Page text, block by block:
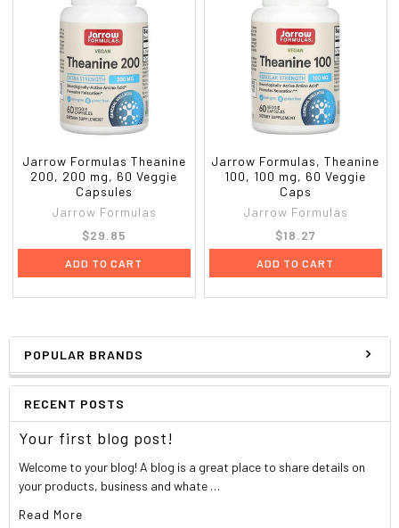
POPULAR BRANDS
RECENT POSTS
Your first blog post!
Welcome to your blog! A blog is a great place to share details on
your products, business and whate …
Read More
Jarrow Formulas Theanine
200, 200 mg, 60 Veggie
Capsules
Jarrow Formulas
$29.85
ADD TO CART
Jarrow Formulas, Theanine
100, 100 mg, 60 Veggie
Caps
Jarrow Formulas
$18.27
ADD TO CART